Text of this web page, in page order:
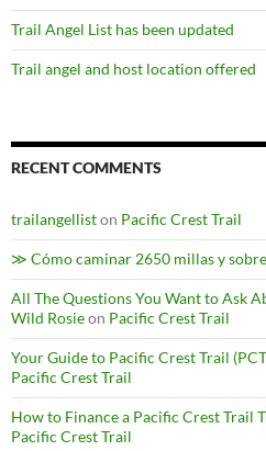
Trail Angel List has been updated
Trail angel and host location offered
RECENT COMMENTS
trailangelliston Pacific Crest Trail
≫ Cómo caminar 2650 millas y
All The Questions You Want to Ask
Wild Rosieon Pacific Crest Trail
Your Guide to Pacific Crest Trail
Pacific Crest Trail
How to Finance a Pacific Crest Trail
Pacific Crest Trail